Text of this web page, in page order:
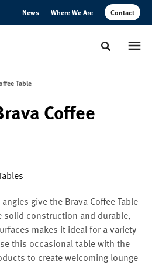
News Where We Are Contact
Toggle
Table
Coffee
give the Brava Coffee Table
solid construction and durable,
makes it ideal for a variety
this occasional table with the
to create welcoming lounge